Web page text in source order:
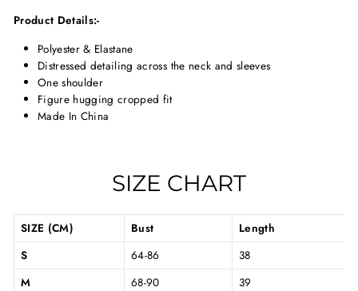
Product Details:-
Polyester & Elastane
Distressed detailing across the neck and sleeves
One shoulder
Figure hugging cropped fit
Made In China
SIZE CHART
SIZE (CM) Bust
Length
S
64-86
38
M
68-90
39